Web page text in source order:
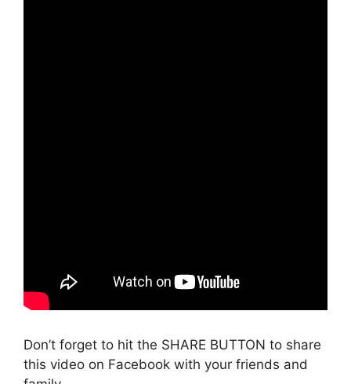
Don’t forget to hit the SHARE BUTTON to share
this video on Facebook with your friends and